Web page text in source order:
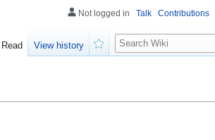
Not logged in Talk Contributions
Read
View history
Search